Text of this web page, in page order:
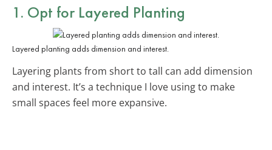
1. Opt for Layered Planting
Layered planting adds dimension and interest.
Layering plants from short to tall can add dimension
and interest. It’s a technique I love using to make
small spaces feel more expansive.